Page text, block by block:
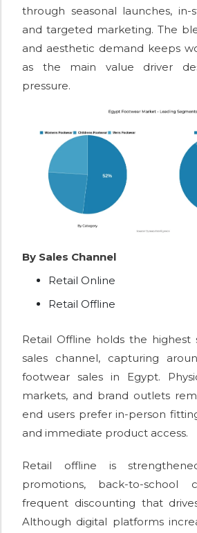
through seasonal launches, in-
and targeted marketing. The
and aesthetic demand keeps
as the main value driver
pressure.
By Sales Channel
Retail Online
Retail Offline
Retail Offline holds the highest
sales channel, capturing
footwear sales in Egypt.
markets, and brand outlets
end users prefer in-person
and immediate product access.
Retail offline is
promotions, back-to-school
frequent discounting that
Although digital platforms